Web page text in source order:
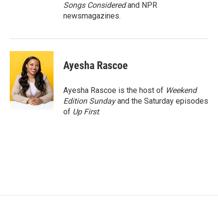
Songs Consideredand NPR
newsmagazines.
Ayesha Rascoe
Ayesha Rascoe is the host of Weekend
Edition Sundayand the Saturday episodes
of Up First.